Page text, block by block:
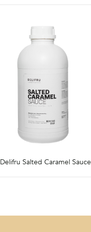
Delifru Salted Caramel Sauce